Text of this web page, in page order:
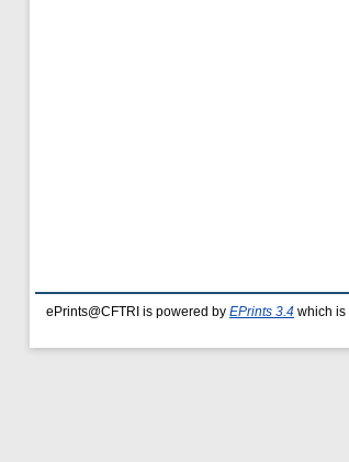
ePrints@CFTRI is powered by EPrints 3.4 which is